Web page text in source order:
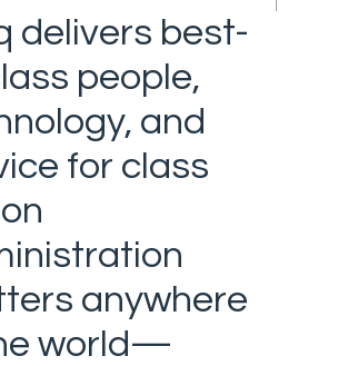
delivers best-
people,
and
for class
anywhere
world—